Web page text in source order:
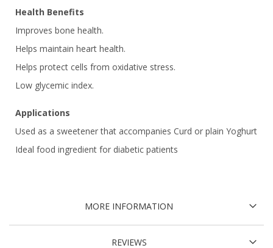
Health Benefits
Improves bone health.
Helps maintain heart health.
Helps protect cells from oxidative stress.
Low glycemic index.
Applications
Used as a sweetener that accompanies Curd or plain Yoghurt
Ideal food ingredient for diabetic patients
MORE INFORMATION
REVIEWS